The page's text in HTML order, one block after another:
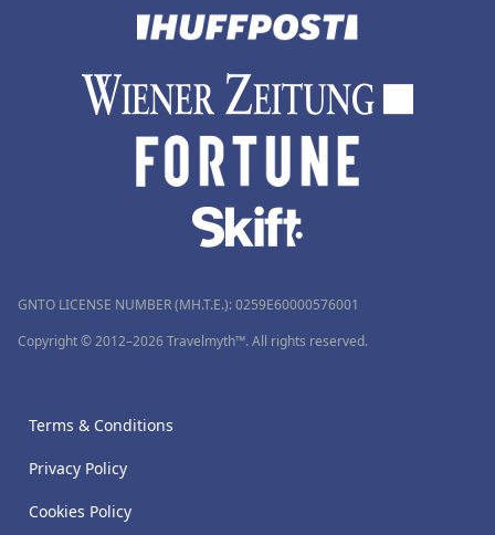
GNTO LICENSE NUMBER (MH.T.E.): 0259Ε60000576001
Copyright © 2012–2026 Travelmyth™. All rights reserved.
Terms & Conditions
Privacy Policy
Cookies Policy